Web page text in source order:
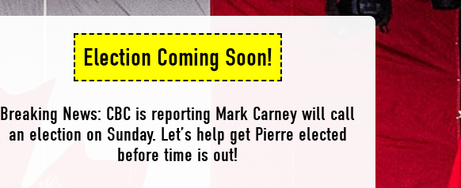
Election Coming Soon!
Breaking News: CBC is reporting Mark Carney will call
an election on Sunday. Let’s help get Pierre elected
before time is out!